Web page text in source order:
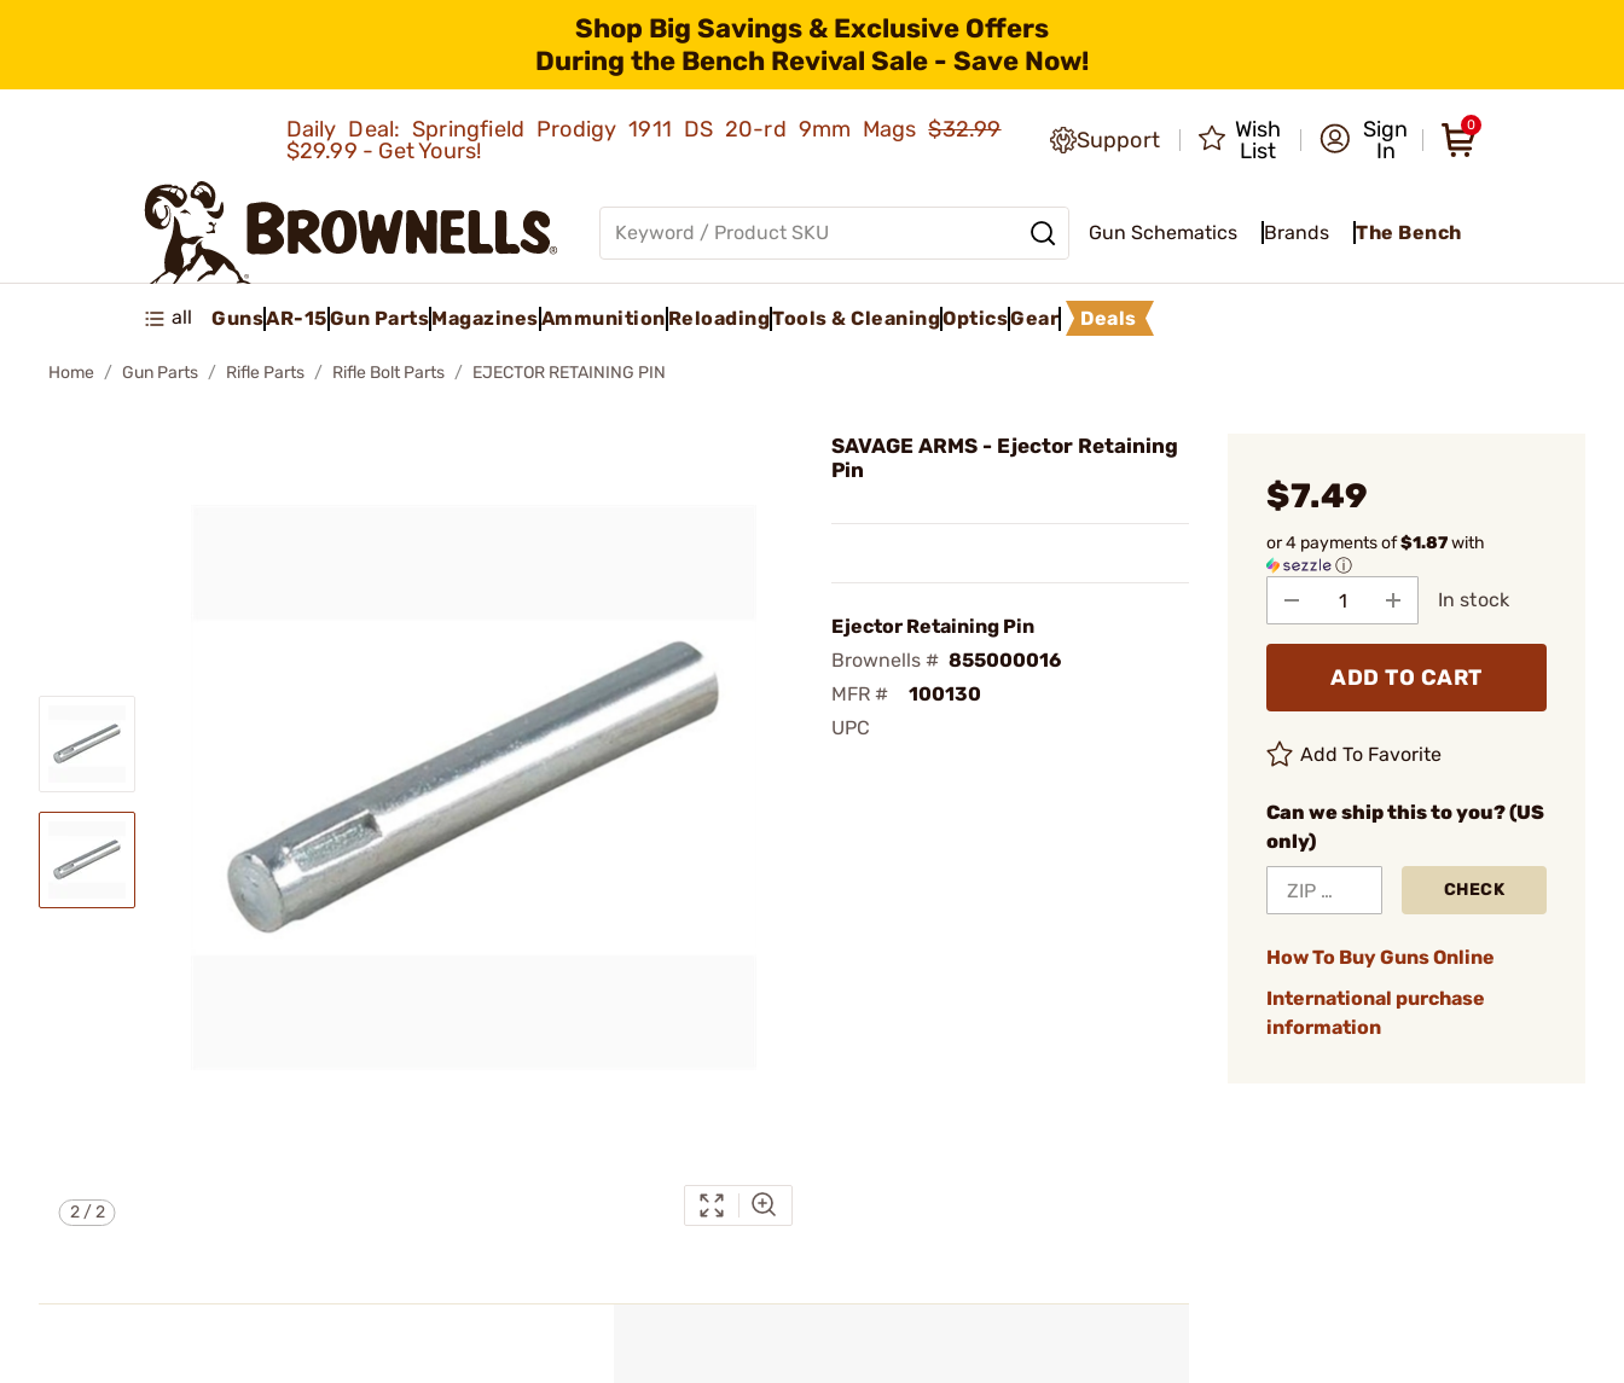
Shop Big Savings & Exclusive Offers
During the Bench Revival Sale - Save Now!
Daily Deal: Springfield Prodigy 1911 DS 20-rd 9mm Mags$32.99
$29.99 - Get Yours!
Support
Wish
List
Sign
In
0
Gun Schematics Brands The Bench
all GunsAR-15Gun PartsMagazinesAmmunition ReloadingTools & CleaningOpticsGear Deals
Home Gun Parts Rifle Parts Rifle Bolt Parts EJECTOR RETAINING PIN
2/2
SAVAGE ARMS - Ejector Retaining
Pin
Ejector Retaining Pin
Brownells # 855000016
MFR #
100130
UPC
$7.49
or 4 payments of$1.87with
ⓘ
In stock
ADD TO CART
Add To Favorite
Can we ship this to you? (US
only)
CHECK
How To Buy Guns Online
International purchase
information